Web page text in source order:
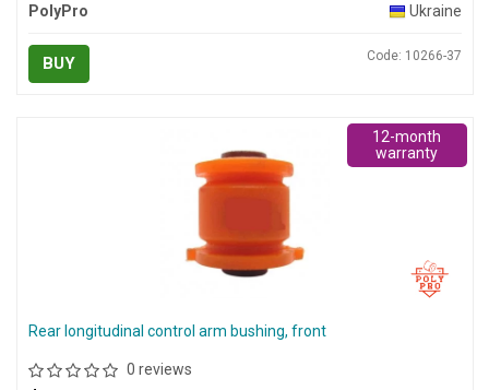
PolyPro
Ukraine
BUY Code: 10266-37
Rear longitudinal control arm bushing, front
0 reviews
12-month
warranty